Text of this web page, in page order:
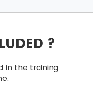
?
in the training